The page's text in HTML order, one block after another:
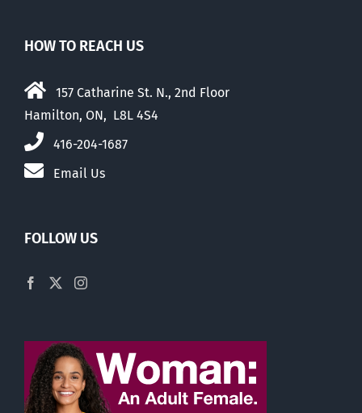
HOW TO REACH US
157 Catharine St. N., 2nd Floor
Hamilton, ON, L8L 4S4
416-204-1687
Email Us
FOLLOW US